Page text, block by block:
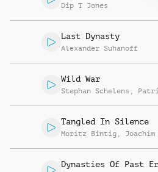
Dip T Jones
Last Dynasty
Alexander Suhanoff
Wild War
Stephan Schelens ,
Tangled In Silence
Moritz Bintig , Joachim
Dynasties Of Past